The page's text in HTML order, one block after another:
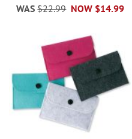
NOW $14.99
WAS $22.99